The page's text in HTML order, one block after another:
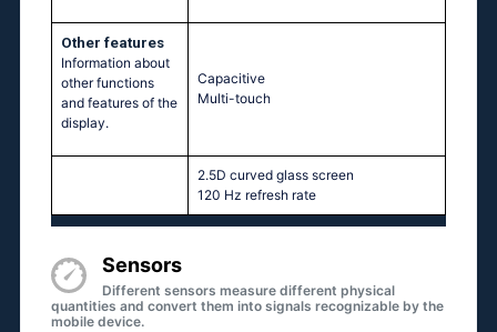
Other features
Information about
other functions
and features of the
display.
Capacitive
Multi-touch
2.5D curved glass screen
120 Hz refresh rate
Sensors
Different sensors measure different physical
quantities and convert them into signals recognizable by the
mobile device.